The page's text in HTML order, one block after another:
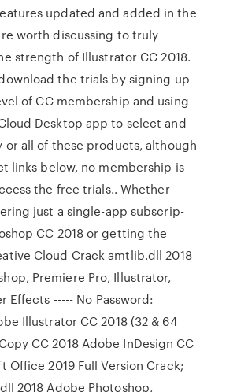
updated and added in the
worth discussing to truly
strength of Illustrator CC 2018.
the trials by signing up
of CC membership and using
Desktop app to select and
or all of these products, although
links below, no member­ship is
the free trials.. Whether
just a single-app subscrip­
CC 2018 or getting the
Cloud Crack amtlib.dll 2018
Premiere Pro, Illustrator,
Effects ----- No Password:
Illustrator CC 2018 (32 & 64
CC 2018 Adobe InDesign CC
Office 2019 Full Version Crack;
2018 Adobe Photoshop,